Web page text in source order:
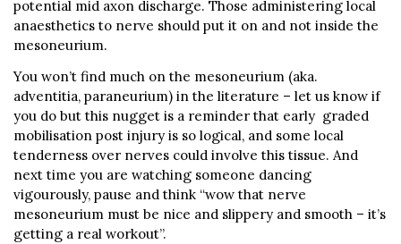
potential mid axon discharge. Those administering local
anaesthetics to nerve should put it on and not inside the
mesoneurium.
You won’t find much on the mesoneurium (aka.
adventitia, paraneurium) in the literature – let us know if
you do but this nugget is a reminder that early graded
mobilisation post injury is so logical, and some local
tenderness over nerves could involve this tissue. And
next time you are watching someone dancing
vigourously, pause and think “wow that nerve
mesoneurium must be nice and slippery and smooth – it’s
getting a real workout”.